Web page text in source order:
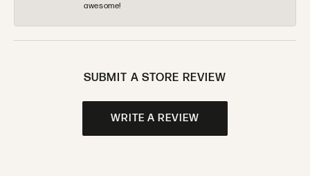
awesome!
SUBMIT A STORE REVIEW
WRITE A REVIEW